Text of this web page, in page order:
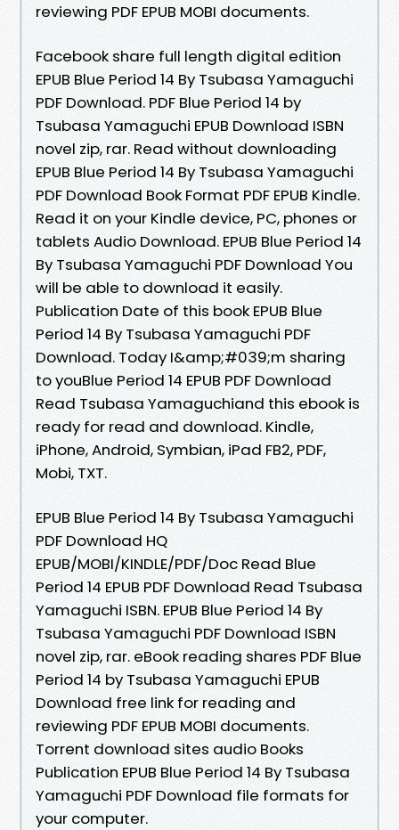
reviewing PDF EPUB MOBI documents.
Facebook share full length digital edition
EPUB Blue Period 14 By Tsubasa Yamaguchi
PDF Download. PDF Blue Period 14 by
Tsubasa Yamaguchi EPUB Download ISBN
novel zip, rar. Read without downloading
EPUB Blue Period 14 By Tsubasa Yamaguchi
PDF Download Book Format PDF EPUB Kindle.
Read it on your Kindle device, PC, phones or
tablets Audio Download. EPUB Blue Period 14
By Tsubasa Yamaguchi PDF Download You
will be able to download it easily.
Publication Date of this book EPUB Blue
Period 14 By Tsubasa Yamaguchi PDF
Download. Today I&amp;#039;m sharing
to youBlue Period 14 EPUB PDF Download
Read Tsubasa Yamaguchiand this ebook is
ready for read and download. Kindle,
iPhone, Android, Symbian, iPad FB2, PDF,
Mobi, TXT.
EPUB Blue Period 14 By Tsubasa Yamaguchi
PDF Download HQ
EPUB/MOBI/KINDLE/PDF/Doc Read Blue
Period 14 EPUB PDF Download Read Tsubasa
Yamaguchi ISBN. EPUB Blue Period 14 By
Tsubasa Yamaguchi PDF Download ISBN
novel zip, rar. eBook reading shares PDF Blue
Period 14 by Tsubasa Yamaguchi EPUB
Download free link for reading and
reviewing PDF EPUB MOBI documents.
Torrent download sites audio Books
Publication EPUB Blue Period 14 By Tsubasa
Yamaguchi PDF Download file formats for
your computer.